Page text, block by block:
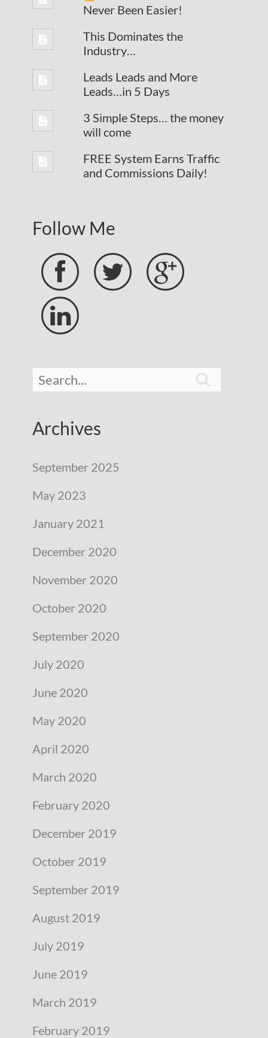
Never Been Easier!
This Dominates the
Industry…
Leads Leads and More
Leads…in 5 Days
3 Simple Steps… the money
will come
FREE System Earns Traffic
and Commissions Daily!
Follow Me
 


Archives
September 2025
May 2023
January 2021
December 2020
November 2020
October 2020
September 2020
July 2020
June 2020
May 2020
April 2020
March 2020
February 2020
December 2019
October 2019
September 2019
August 2019
July 2019
June 2019
March 2019
February 2019